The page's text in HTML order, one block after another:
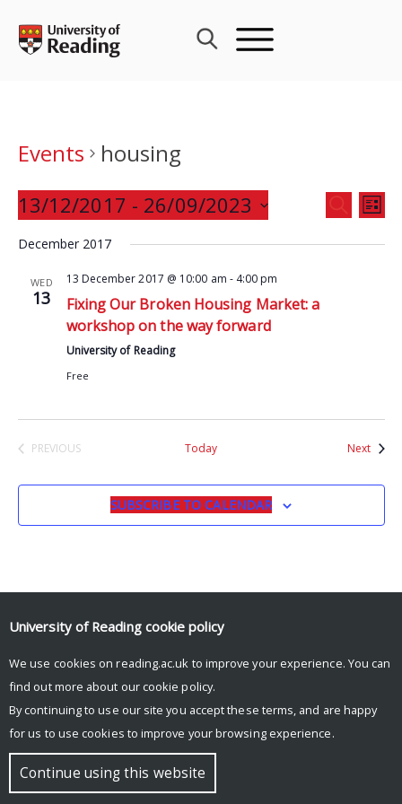
content
Events
housing
Events
Search
and
SEARCH
LIST
13/12/2017 - 26/09/2023
date.
December 2017
WED
13
13 December 2017 @ 10:00 am - 4:00 pm
Fixing Our Broken Housing Market: a
workshop on the way forward
University of Reading
Free
PREVIOUS
Today NextEvents
SUBSCRIBE TO CALENDAR
© Copyright University of Reading
University of Reading cookie policy
We use cookies on reading.ac.uk to improve your experience. You can
find out more about our cookie policy.
By continuing to use our site you accept these terms, and are happy
for us to use cookies to improve your browsing experience.
Continue using this website